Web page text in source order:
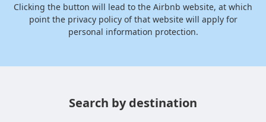
Clicking the button will lead to the Airbnb website, at which
point the privacy policy of that website will apply for
personal information protection.
Search by destination